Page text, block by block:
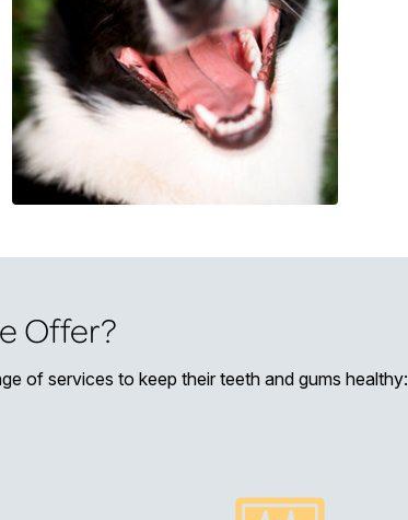
Offer?
of services to keep their teeth and gums healthy: